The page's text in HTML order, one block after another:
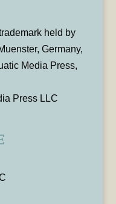
held by
Germany,
Media Press,
Press LLC